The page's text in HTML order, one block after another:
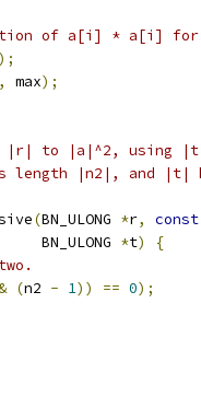
of a[i] * a[i]
);
, max);
|r| to |a|^2, using
|n2|, and |t|
(BN_ULONG *r, const
BN_ULONG
*t)
{
(n2 - 1)) == 0);